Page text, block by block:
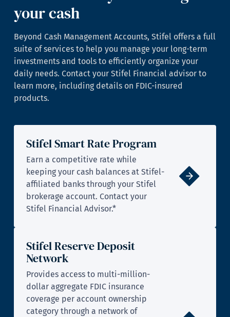
your cash
Beyond Cash Management Accounts, Stifel offers a full
suite of services to help you manage your long-term
investments and tools to efficiently organize your
daily needs. Contact your Stifel Financial advisor to
learn more, including details on FDIC-insured
products.
Stifel Smart Rate Program
Earn a competitive rate while
keeping your cash balances at Stifel-
affiliated banks through your Stifel
brokerage account. Contact your
Stifel Financial Advisor.*
Stifel Reserve Deposit
Network
Provides access to multi-million-
dollar aggregate FDIC insurance
coverage per account ownership
category through a network of